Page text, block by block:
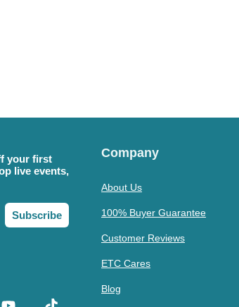
your first
live events,
Subscribe
Company
About Us
100% Buyer Guarantee
Customer Reviews
ETC Cares
Blog